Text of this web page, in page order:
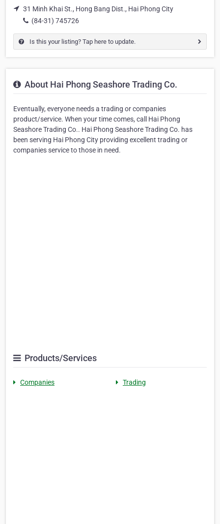
31 Minh Khai St., Hong Bang Dist., Hai Phong City
(84-31) 745726
Is this your listing? Tap here to update.
About Hai Phong Seashore Trading Co.
Eventually, everyone needs a trading or companies
product/service. When your time comes, call Hai Phong
Seashore Trading Co.. Hai Phong Seashore Trading Co. has
been serving Hai Phong City providing excellent trading or
companies service to those in need.
Products/Services
Companies Trading